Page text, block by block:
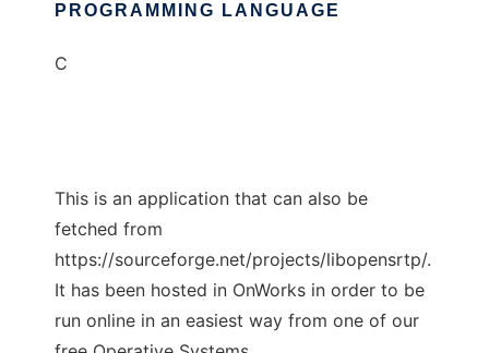
PROGRAMMING LANGUAGE
C
This is an application that can also be
fetched from
https://sourceforge.net/projects/libopensrtp/.
It has been hosted in OnWorks in order to be
run online in an easiest way from one of our